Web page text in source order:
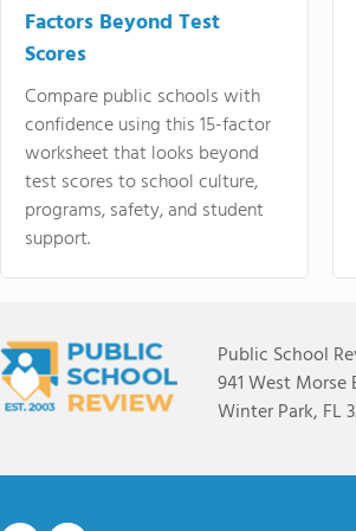
Factors Beyond Test
Scores
Compare public schools with
confidence using this 15-factor
worksheet that looks beyond
test scores to school culture,
programs, safety, and student
support.
Public School
941 West Morse
Winter Park, FL